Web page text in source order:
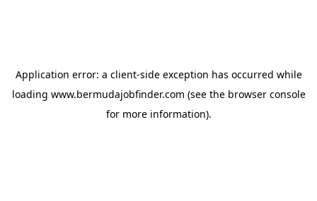
Application error: a client-side exception has occurred while
loading www.bermudajobfinder.com (see the browser console
for more information).